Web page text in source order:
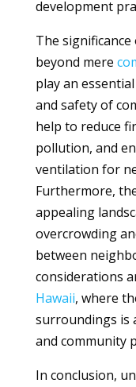
development
The
beyond mere
play an
and safety of
help to reduce
pollution, and
ventilation for
Furthermore,
appealing
overcrowding
between
considerations
Hawaii, where
surroundings is
and community
In conclusion,